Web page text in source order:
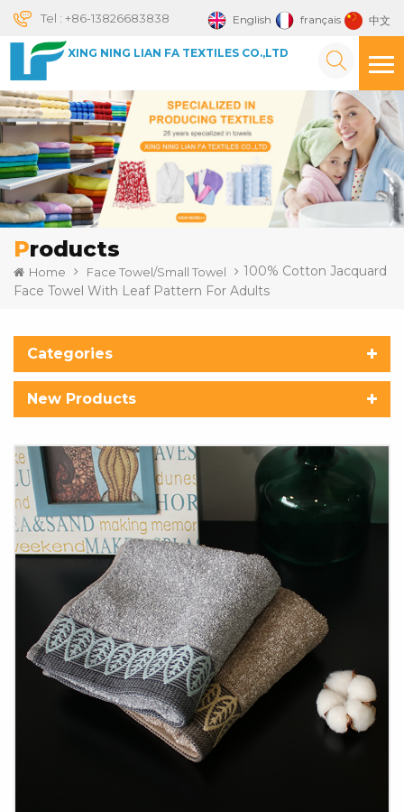
English français 中文
Tel : +86-13826683838
XING NING LIAN FA TEXTILES CO.,LTD
Products
Home Face Towel/Small Towel
100% Cotton Jacquard
Face Towel With Leaf Pattern For Adults
Categories
New Products